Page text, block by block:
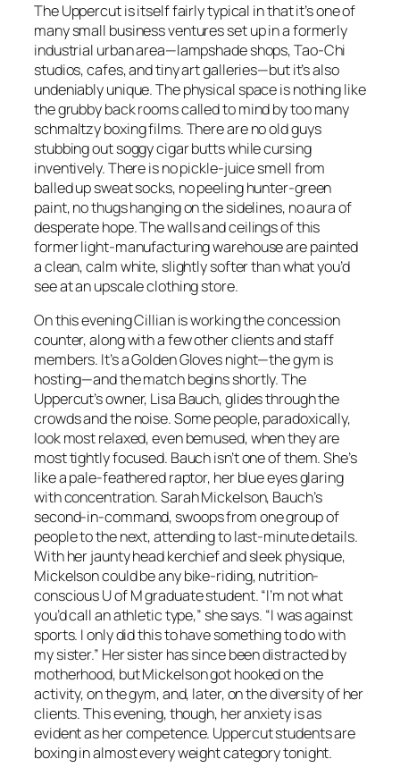
The Uppercut is itself fairly typical in that it’s one of
many small business ventures set up in a formerly
industrial urban area—lampshade shops, Tao-Chi
studios, cafes, and tiny art galleries—but it’s also
undeniably unique. The physical space is nothing like
the grubby back rooms called to mind by too many
schmaltzy boxing films. There are no old guys
stubbing out soggy cigar butts while cursing
inventively. There is no pickle-juice smell from
balled up sweat socks, no peeling hunter-green
paint, no thugs hanging on the sidelines, no aura of
desperate hope. The walls and ceilings of this
former light-manufacturing warehouse are painted
a clean, calm white, slightly softer than what you’d
see at an upscale clothing store.
On this evening Cillian is working the concession
counter, along with a few other clients and staff
members. It’s a Golden Gloves night—the gym is
hosting—and the match begins shortly. The
Uppercut’s owner, Lisa Bauch, glides through the
crowds and the noise. Some people, paradoxically,
look most relaxed, even bemused, when they are
most tightly focused. Bauch isn’t one of them. She’s
like a pale-feathered raptor, her blue eyes glaring
with concentration. Sarah Mickelson, Bauch’s
second-in-command, swoops from one group of
people to the next, attending to last-minute details.
With her jaunty head kerchief and sleek physique,
Mickelson could be any bike-riding, nutrition-
conscious U of M graduate student. “I’m not what
you’d call an athletic type,” she says. “I was against
sports. I only did this to have something to do with
my sister.” Her sister has since been distracted by
motherhood, but Mickelson got hooked on the
activity, on the gym, and, later, on the diversity of her
clients. This evening, though, her anxiety is as
evident as her competence. Uppercut students are
boxing in almost every weight category tonight.